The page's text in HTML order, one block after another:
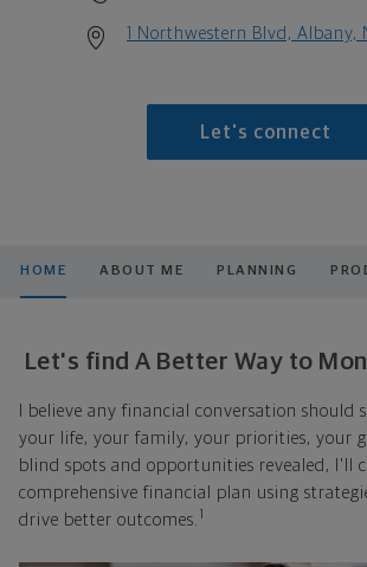
1 Northwestern Blvd, Albany,
Let's connect
HOME ABOUT ME PLANNING
Let's find A Better Way to
I believe any financial conversation
your life, your family, your priorities, your
blind spots and opportunities revealed, I'll
comprehensive financial plan using
drive better outcomes. 1